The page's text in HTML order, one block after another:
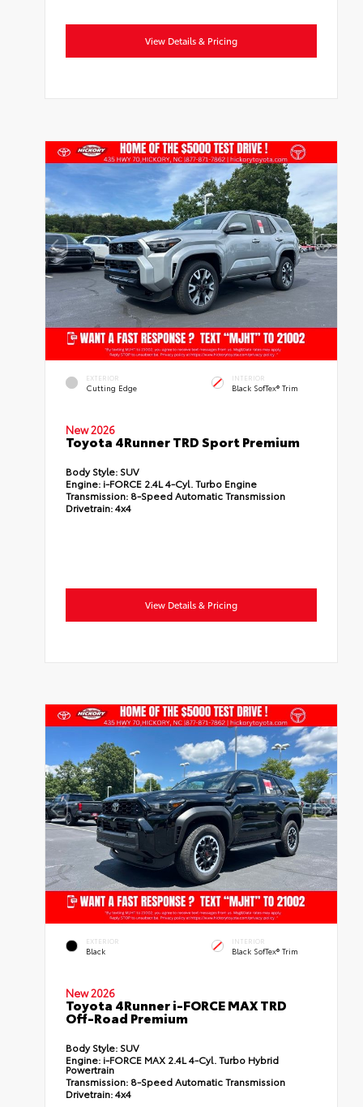
View Details & Pricing
EXTERIOR
Cutting Edge
INTERIOR
Black SofTex® Trim
New 2026
Toyota 4Runner TRD Sport Premium
Body Style: SUV
Engine: i-FORCE 2.4L 4-Cyl. Turbo Engine
Transmission: 8-Speed Automatic Transmission
Drivetrain:4x4
View Details & Pricing
EXTERIOR
Black
INTERIOR
Black SofTex® Trim
New 2026
Toyota 4Runner i-FORCE MAX TRD
Off-Road Premium
Body Style: SUV
Engine: i-FORCE MAX 2.4L 4-Cyl. Turbo Hybrid
Powertrain
Transmission: 8-Speed Automatic Transmission
Drivetrain:4x4